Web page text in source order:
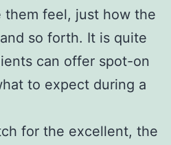
them feel, just how the
so forth. It is quite
can offer spot-on
to expect during a
for the excellent, the